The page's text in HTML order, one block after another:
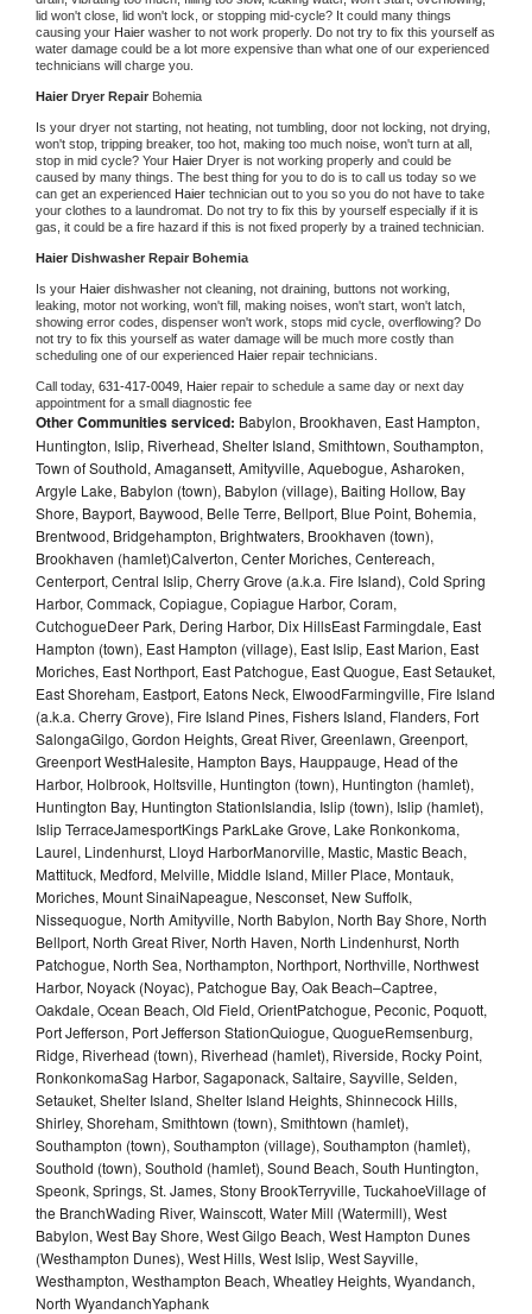
lid won't close, lid won't lock, or stopping mid-cycle? It could many things
causing your Haier washer to not work properly. Do not try to fix this yourself as
water damage could be a lot more expensive than what one of our experienced
technicians will charge you.
Haier Dryer Repair Bohemia
Is your dryer not starting, not heating, not tumbling, door not locking, not drying,
won't stop, tripping breaker, too hot, making too much noise, won't turn at all,
stop in mid cycle? Your Haier Dryer is not working properly and could be
caused by many things. The best thing for you to do is to call us today so we
can get an experienced Haier technician out to you so you do not have to take
your clothes to a laundromat. Do not try to fix this by yourself especially if it is
gas, it could be a fire hazard if this is not fixed properly by a trained technician.
Haier Dishwasher Repair Bohemia
Is your Haier dishwasher not cleaning, not draining, buttons not working,
leaking, motor not working, won't fill, making noises, won't start, won't latch,
showing error codes, dispenser won't work, stops mid cycle, overflowing? Do
not try to fix this yourself as water damage will be much more costly than
scheduling one of our experienced Haier repair technicians.
Call today, 631-417-0049, Haier repair to schedule a same day or next day
appointment for a small diagnostic fee
Other Communities serviced: Babylon, Brookhaven, East Hampton,
Huntington, Islip, Riverhead, Shelter Island, Smithtown, Southampton,
Town of Southold, Amagansett, Amityville, Aquebogue, Asharoken,
Argyle Lake, Babylon (town), Babylon (village), Baiting Hollow, Bay
Shore, Bayport, Baywood, Belle Terre, Bellport, Blue Point, Bohemia,
Brentwood, Bridgehampton, Brightwaters, Brookhaven (town),
Brookhaven (hamlet)Calverton, Center Moriches, Centereach,
Centerport, Central Islip, Cherry Grove (a.k.a. Fire Island), Cold Spring
Harbor, Commack, Copiague, Copiague Harbor, Coram,
CutchogueDeer Park, Dering Harbor, Dix HillsEast Farmingdale, East
Hampton (town), East Hampton (village), East Islip, East Marion, East
Moriches, East Northport, East Patchogue, East Quogue, East Setauket,
East Shoreham, Eastport, Eatons Neck, ElwoodFarmingville, Fire Island
(a.k.a. Cherry Grove), Fire Island Pines, Fishers Island, Flanders, Fort
SalongaGilgo, Gordon Heights, Great River, Greenlawn, Greenport,
Greenport WestHalesite, Hampton Bays, Hauppauge, Head of the
Harbor, Holbrook, Holtsville, Huntington (town), Huntington (hamlet),
Huntington Bay, Huntington StationIslandia, Islip (town), Islip (hamlet),
Islip TerraceJamesportKings ParkLake Grove, Lake Ronkonkoma,
Laurel, Lindenhurst, Lloyd HarborManorville, Mastic, Mastic Beach,
Mattituck, Medford, Melville, Middle Island, Miller Place, Montauk,
Moriches, Mount SinaiNapeague, Nesconset, New Suffolk,
Nissequogue, North Amityville, North Babylon, North Bay Shore, North
Bellport, North Great River, North Haven, North Lindenhurst, North
Patchogue, North Sea, Northampton, Northport, Northville, Northwest
Harbor, Noyack (Noyac), Patchogue Bay, Oak Beach–Captree,
Oakdale, Ocean Beach, Old Field, OrientPatchogue, Peconic, Poquott,
Port Jefferson, Port Jefferson StationQuiogue, QuogueRemsenburg,
Ridge, Riverhead (town), Riverhead (hamlet), Riverside, Rocky Point,
RonkonkomaSag Harbor, Sagaponack, Saltaire, Sayville, Selden,
Setauket, Shelter Island, Shelter Island Heights, Shinnecock Hills,
Shirley, Shoreham, Smithtown (town), Smithtown (hamlet),
Southampton (town), Southampton (village), Southampton (hamlet),
Southold (town), Southold (hamlet), Sound Beach, South Huntington,
Speonk, Springs, St. James, Stony BrookTerryville, TuckahoeVillage of
the BranchWading River, Wainscott, Water Mill (Watermill), West
Babylon, West Bay Shore, West Gilgo Beach, West Hampton Dunes
(Westhampton Dunes), West Hills, West Islip, West Sayville,
Westhampton, Westhampton Beach, Wheatley Heights, Wyandanch,
North WyandanchYaphank